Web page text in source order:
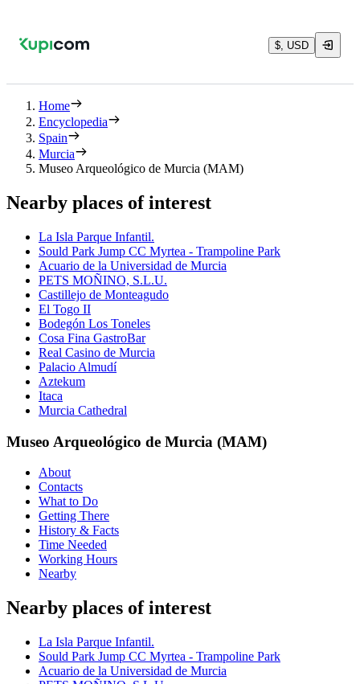
$, USD
Home
Encyclopedia
Spain
Murcia
Museo Arqueológico de Murcia (MAM)
Nearby places of interest
La Isla Parque Infantil.
Sould Park Jump CC Myrtea - Trampoline Park
Acuario de la Universidad de Murcia
PETS MOÑINO, S.L.U.
Castillejo de Monteagudo
El Togo II
Bodegón Los Toneles
Cosa Fina GastroBar
Real Casino de Murcia
Palacio Almudí
Aztekum
Itaca
Murcia Cathedral
Museo Arqueológico de Murcia (MAM)
About
Contacts
What to Do
Getting There
History & Facts
Time Needed
Working Hours
Nearby
Nearby places of interest
La Isla Parque Infantil.
Sould Park Jump CC Myrtea - Trampoline Park
Acuario de la Universidad de Murcia